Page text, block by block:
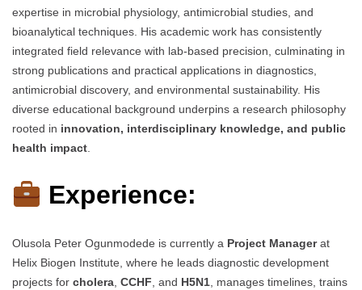
expertise in microbial physiology, antimicrobial studies, and
bioanalytical techniques. His academic work has consistently
integrated field relevance with lab-based precision, culminating in
strong publications and practical applications in diagnostics,
antimicrobial discovery, and environmental sustainability. His
diverse educational background underpins a research philosophy
rooted in innovation, interdisciplinary knowledge, and public
health impact
Experience:
Olusola Peter Ogunmodede is currently a Project Managerat
Helix Biogen Institute, where he leads diagnostic development
projects for cholera CCHF , and H5N1 , manages timelines, trains